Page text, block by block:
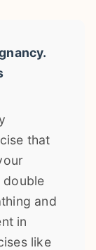
that
double
and
in
like